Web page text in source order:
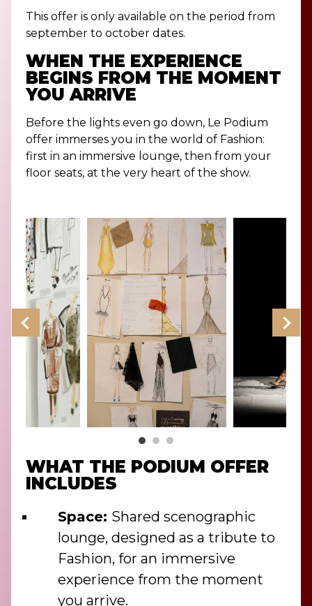
This offer is only available on the period from
september to october dates.
WHEN THE EXPERIENCE
BEGINS FROM THE MOMENT
YOU ARRIVE
Before the lights even go down, Le Podium
offer immerses you in the world of Fashion:
first in an immersive lounge, then from your
floor seats, at the very heart of the show.
WHAT THE PODIUM OFFER
INCLUDES
Space: Shared scenographic
lounge, designed as a tribute to
Fashion, for an immersive
experience from the moment
you arrive.